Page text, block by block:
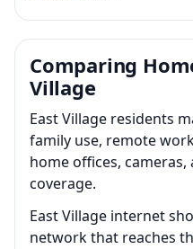
Comparing
Village
East Village residents
family use, remote
home offices, cameras,
coverage.
East Village internet
network that reaches